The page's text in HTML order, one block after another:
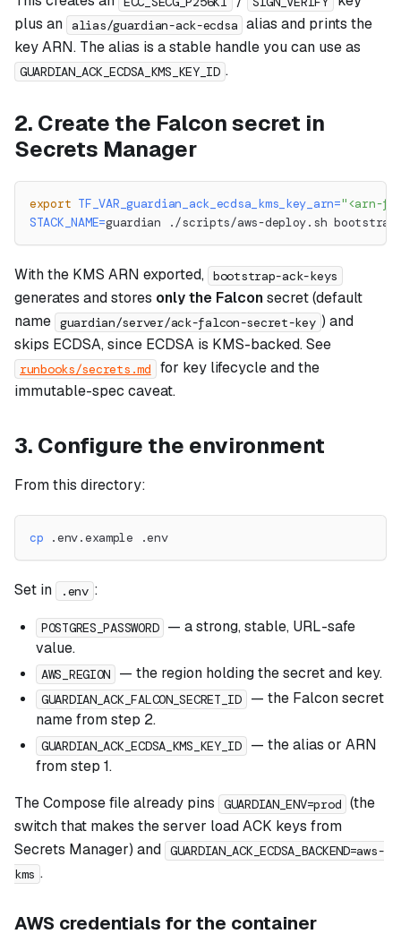
plus an
alias/guardian-ack-ecdsa alias and prints the
key ARN. The alias is a stable handle you can use as
GUARDIAN_ACK_ECDSA_KMS_KEY_ID .
2. Create the Falcon secret in
Secrets Manager
export TF_VAR_guardian_ack_ecdsa_kms_key_arn="<arn-
STACK_NAME=guardian ./scripts/aws-deploy.sh
With the KMS ARN exported, bootstrap-ack-keys
generates and stores only the Falconsecret (default
name guardian/server/ack-falcon-secret-key ) and
skips ECDSA, since ECDSA is KMS-backed. See
runbooks/secrets.md
for key lifecycle and the
immutable-spec caveat.
3. Configure the environment
From this directory:
cp .env.example .env
Set in .env :
POSTGRES_PASSWORD — a strong, stable, URL-safe
value.
AWS_REGION — the region holding the secret and key.
GUARDIAN_ACK_FALCON_SECRET_ID
— the Falcon secret
name from step 2.
GUARDIAN_ACK_ECDSA_KMS_KEY_ID
— the alias or ARN
from step 1.
The Compose file already pins
GUARDIAN_ENV=prod (the
switch that makes the server load ACK keys from
Secrets Manager) and GUARDIAN_ACK_ECDSA_BACKEND=aws-
kms .
AWS credentials for the container